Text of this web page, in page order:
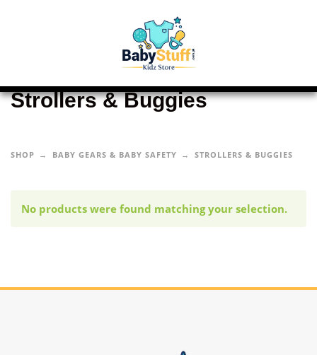
Strollers & Buggies
SHOP BABY GEARS & BABY SAFETY STROLLERS & BUGGIES
No products were found matching your selection.